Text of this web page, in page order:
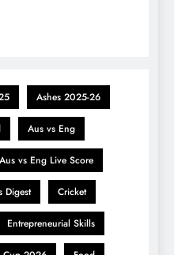
Ashes 2025-26
Aus vs Eng
Aus vs Eng Live Score
Digest Cricket
Entrepreneurial Skills